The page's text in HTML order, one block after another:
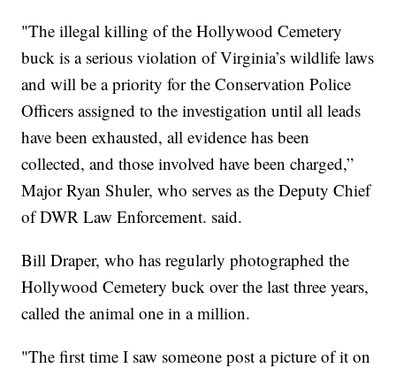
"The illegal killing of the Hollywood Cemetery
buck is a serious violation of Virginia’s wildlife laws
and will be a priority for the Conservation Police
Officers assigned to the investigation until all leads
have been exhausted, all evidence has been
collected, and those involved have been charged,”
Major Ryan Shuler, who serves as the Deputy Chief
of DWR Law Enforcement. said.
Bill Draper, who has regularly photographed the
Hollywood Cemetery buck over the last three years,
called the animal one in a million.
"The first time I saw someone post a picture of it on